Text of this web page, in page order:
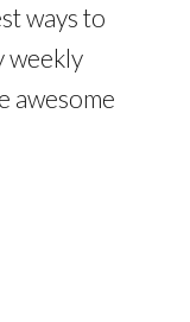
ways to
weekly
awesome